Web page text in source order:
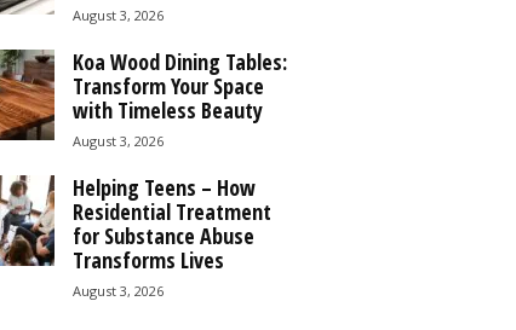
August 3, 2026
Koa Wood Dining Tables:
Transform Your Space
with Timeless Beauty
August 3, 2026
Helping Teens – How
Residential Treatment
for Substance Abuse
Transforms Lives
August 3, 2026